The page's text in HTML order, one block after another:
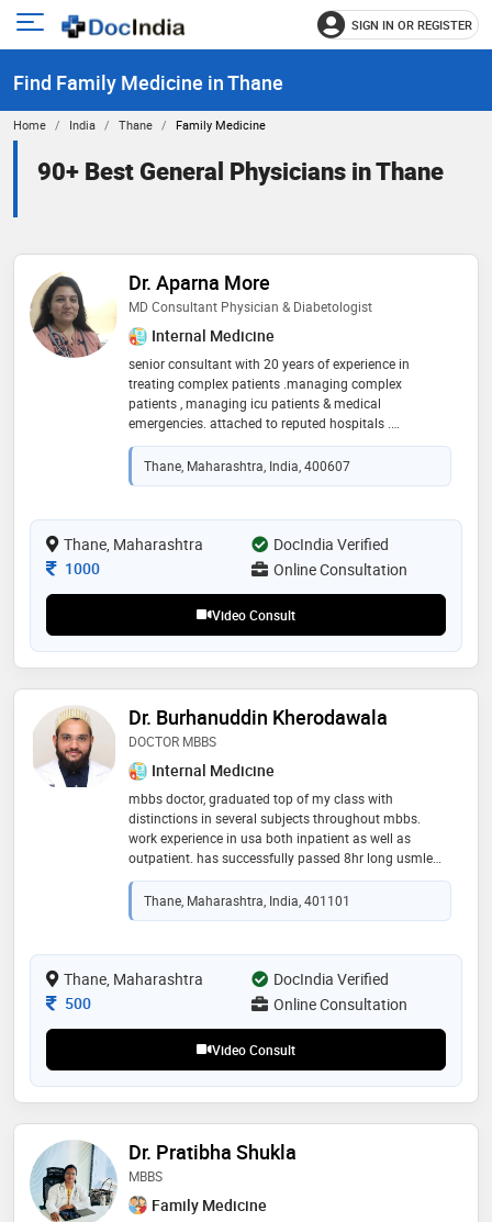
Open
menu
SIGN IN OR REGISTER
Find Family Medicine in Thane
Home India Thane Family Medicine
90+ Best General Physicians in Thane
Dr. Aparna More
MD Consultant Physician & Diabetologist
Internal Medicine
senior consultant with 20 years of experience in
treating complex patients .managing complex
patients , managing icu patients & medical
emergencies. attached to reputed hospitals .
specialised in respiratory diseases, cardiac disease,
lifestyle disease
Thane, Maharashtra, India, 400607
Thane, Maharashtra
DocIndia Verified
Consultation Fee
1000 Online Consultation
Video Consult
Dr. Burhanuddin Kherodawala
DOCTOR MBBS
Internal Medicine
mbbs doctor, graduated top of my class with
distinctions in several subjects throughout mbbs.
work experience in usa both inpatient as well as
outpatient. has successfully passed 8hr long usmle
step 1 examination. believes in spending quality time
during consultation with the patients and provide
them with best medical care required at that time
Thane, Maharashtra, India, 401101
Thane, Maharashtra
DocIndia Verified
Consultation Fee
500 Online Consultation
Video Consult
Dr. Pratibha Shukla
MBBS
Family Medicine